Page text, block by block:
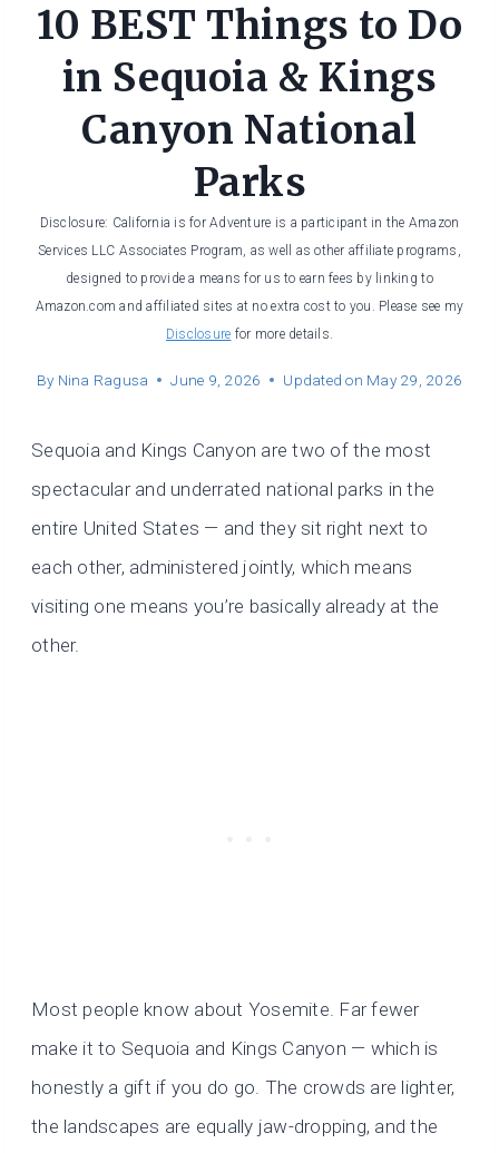
10 BEST Things to Do
in Sequoia & Kings
Canyon National
Parks
Disclosure: California is for Adventure is a participant in the Amazon
Services LLC Associates Program, as well as other affiliate programs,
designed to provide a means for us to earn fees by linking to
Amazon.com and affiliated sites at no extra cost to you. Please see my
Disclosure for more details.
By Nina Ragusa June 9, 2026 Updated on May 29, 2026
Sequoia and Kings Canyon are two of the most
spectacular and underrated national parks in the
entire United States — and they sit right next to
each other, administered jointly, which means
visiting one means you’re basically already at the
other.
Most people know about Yosemite. Far fewer
make it to Sequoia and Kings Canyon — which is
honestly a gift if you do go. The crowds are lighter,
the landscapes are equally jaw-dropping, and the